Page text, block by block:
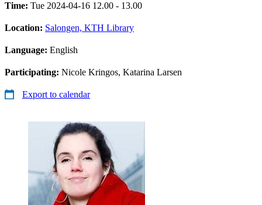
Time: Tue 2024-04-16 12.00 - 13.00
Location: Salongen, KTH Library
Language: English
Participating: Nicole Kringos, Katarina Larsen
Export to calendar